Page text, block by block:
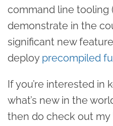
command line tooling
demonstrate in the
significant new
deploy precompiled
If you’re interested in
what’s new in the
then do check out my